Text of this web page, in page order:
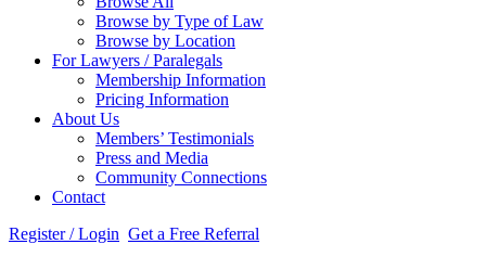
Browse by Type of Law
Browse by Location
For Lawyers / Paralegals
Membership Information
Pricing Information
About Us
Members’ Testimonials
Press and Media
Community Connections
Contact
Register / Login Get a Free Referral